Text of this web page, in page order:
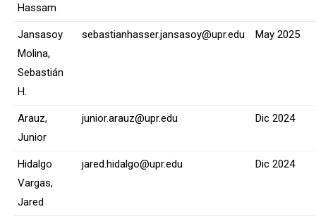
Hassam
Jansasoy
Molina,
Sebastián
H.
sebastianhasser.jansasoy@upr.edu May 2025
Arauz,
Junior
junior.arauz@upr.edu Dic 2024
Hidalgo
Vargas,
Jared
jared.hidalgo@upr.edu Dic 2024